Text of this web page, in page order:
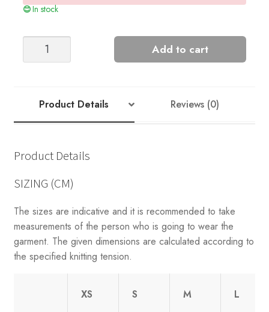
In stock
MARLEY
quantity
Add to cart
Product Details Reviews (0)
Product Details
SIZING (CM)
The sizes are indicative and it is recommended to take
measurements of the person who is going to wear the
garment. The given dimensions are calculated according to
the specified knitting tension.
XS S M L